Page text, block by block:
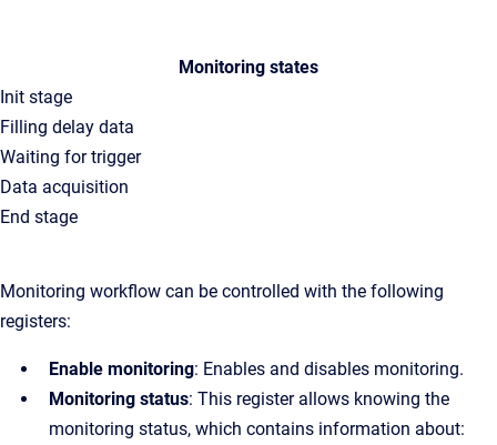
Monitoring states
Init stage
Filling delay data
Waiting for trigger
Data acquisition
End stage
Monitoring workflow can be controlled with the following
registers:
Enable monitoring: Enables and disables monitoring.
Monitoring status: This register allows knowing the
monitoring status, which contains information about: